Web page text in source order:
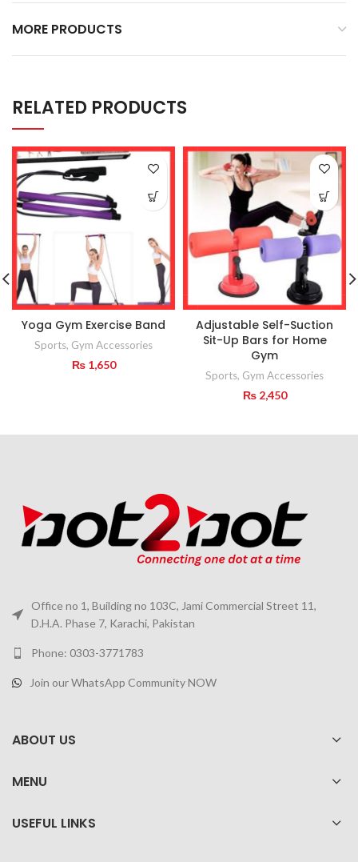
MORE PRODUCTS
RELATED PRODUCTS
Yoga Gym Exercise Band
Sports, Gym Accessories
₨1,650
Adjustable Self-Suction
Sit-Up Bars for Home
Gym
Sports, Gym Accessories
₨2,450
Office no 1, Building no 103C, Jami Commercial Street 11,
D.H.A. Phase 7, Karachi, Pakistan
Phone: 0303-3771783
Join our WhatsApp Community NOW
ABOUT US
MENU
USEFUL LINKS